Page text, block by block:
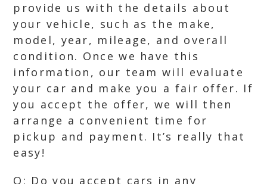
provide us with the details about
your vehicle, such as the make,
model, year, mileage, and overall
condition. Once we have this
information, our team will evaluate
your car and make you a fair offer. If
you accept the offer, we will then
arrange a convenient time for
pickup and payment. It’s really that
easy!
Q: Do you accept cars in any